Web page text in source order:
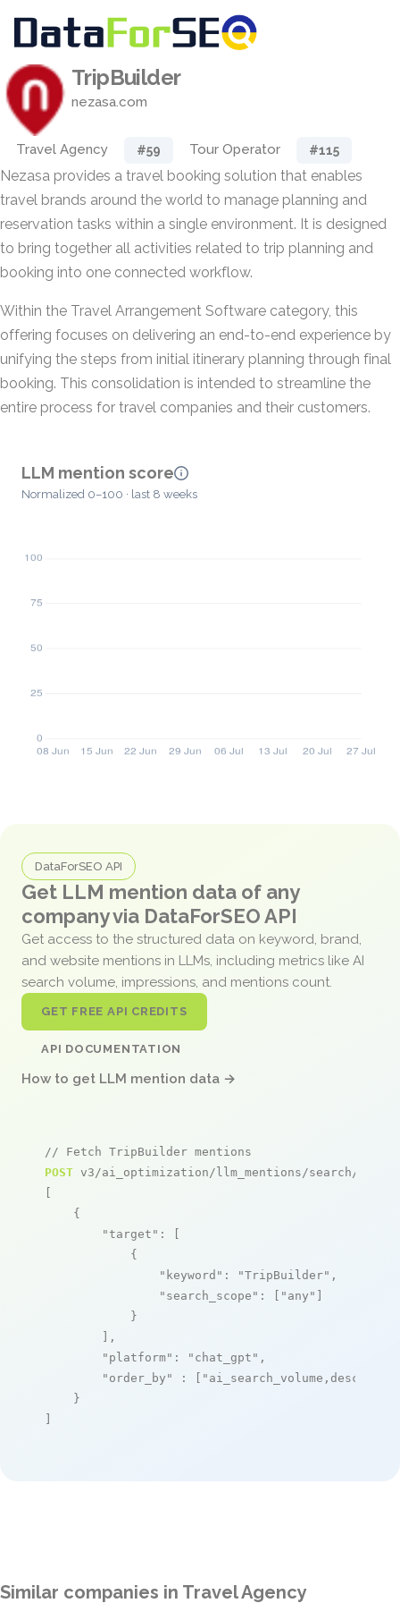
TripBuilder
nezasa.com
Travel Agency #59 Tour Operator #115
Nezasa provides a travel booking solution that enables
travel brands around the world to manage planning and
reservation tasks within a single environment. It is designed
to bring together all activities related to trip planning and
booking into one connected workflow.
Within the Travel Arrangement Software category, this
offering focuses on delivering an end-to-end experience by
unifying the steps from initial itinerary planning through final
booking. This consolidation is intended to streamline the
entire process for travel companies and their customers.
LLM mention score
Normalized 0–100 · last 8 weeks
DataForSEO API
Get LLM mention data of any
company via DataForSEO API
Get access to the structured data on keyword, brand,
and website mentions in LLMs, including metrics like AI
search volume, impressions, and mentions count.
GET FREE API CREDITS
API DOCUMENTATION
How to get LLM mention data →
// Fetch TripBuilder mentions
POST v3/ai_optimization/llm_mentions/search/live
[
    {
"target" : [
            {
"keyword" : "TripBuilder" ,
"search_scope" : [ "any" ]
            }
        ],
"platform" : "chat_gpt" ,
"order_by"
: [ "ai_search_volume,desc"
    }
]
Similar companies in Travel Agency